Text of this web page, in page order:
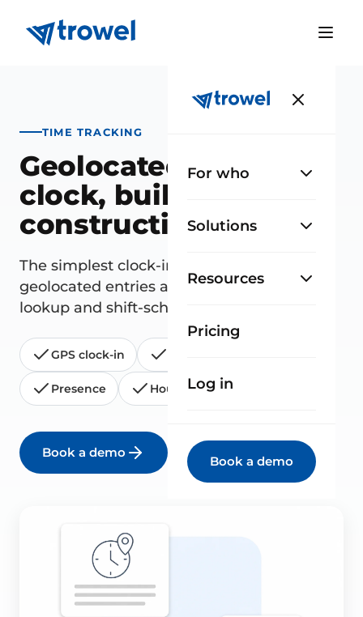
For who
Solutions
Resources
Pricing
Log in
Book a demo
TIME TRACKING
Geolocated time
clock, built for
construction
The simplest clock-in for your site staff:
geolocated entries and exits, hours-worked
lookup and shift-schedule planning.
GPS clock-in
Presence Hours report
Book a demo See all solutions